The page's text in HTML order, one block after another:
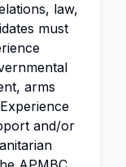
law,
must
arms
and/or